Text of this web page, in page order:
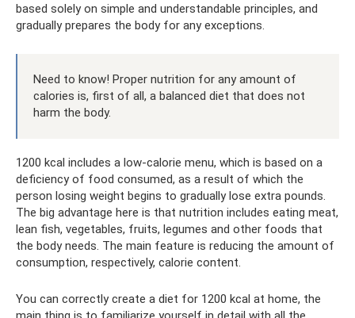
based solely on simple and understandable principles, and
gradually prepares the body for any exceptions.
Need to know! Proper nutrition for any amount of
calories is, first of all, a balanced diet that does not
harm the body.
1200 kcal includes a low-calorie menu, which is based on a
deficiency of food consumed, as a result of which the
person losing weight begins to gradually lose extra pounds.
The big advantage here is that nutrition includes eating meat,
lean fish, vegetables, fruits, legumes and other foods that
the body needs. The main feature is reducing the amount of
consumption, respectively, calorie content.
You can correctly create a diet for 1200 kcal at home, the